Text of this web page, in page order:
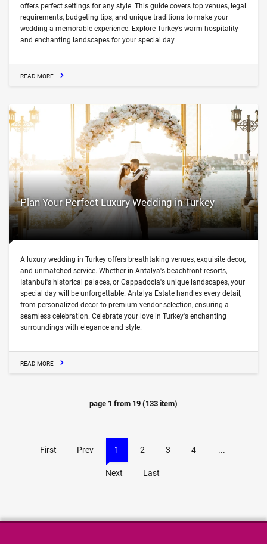
offers perfect settings for any style. This guide covers top venues, legal
requirements, budgeting tips, and unique traditions to make your
wedding a memorable experience. Explore Turkey’s warm hospitality
and enchanting landscapes for your special day.
READ MORE
Plan Your Perfect Luxury Wedding in Turkey
A luxury wedding in Turkey offers breathtaking venues, exquisite decor,
and unmatched service. Whether in Antalya's beachfront resorts,
Istanbul's historical palaces, or Cappadocia's unique landscapes, your
special day will be unforgettable. Antalya Estate handles every detail,
from personalized decor to premium vendor selection, ensuring a
seamless celebration. Celebrate your love in Turkey's enchanting
surroundings with elegance and style.
READ MORE
page 1 from 19 (133 item)
First Prev 1 2 3 4 ...
Next Last